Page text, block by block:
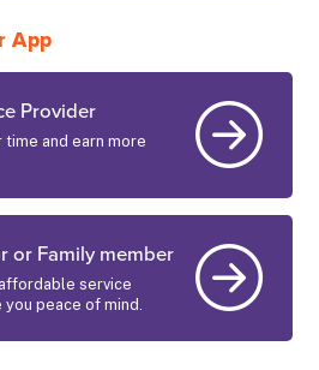
App
Provider
and earn more
or Family member
service
peace of mind.